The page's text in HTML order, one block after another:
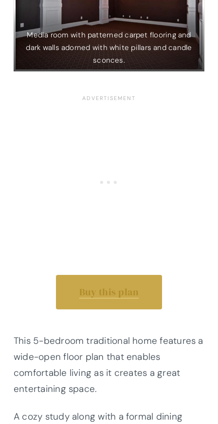
Media room with patterned carpet flooring and
dark walls adorned with white pillars and candle
sconces.
Buy this plan
This 5-bedroom traditional home features a
wide-open floor plan that enables
comfortable living as it creates a great
entertaining space.
A cozy study along with a formal dining